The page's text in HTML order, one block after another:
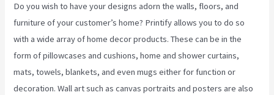
Do you wish to have your designs adorn the walls, floors, and
furniture of your customer’s home? Printify allows you to do so
with a wide array of home decor products. These can be in the
form of pillowcases and cushions, home and shower curtains,
mats, towels, blankets, and even mugs either for function or
decoration. Wall art such as canvas portraits and posters are also